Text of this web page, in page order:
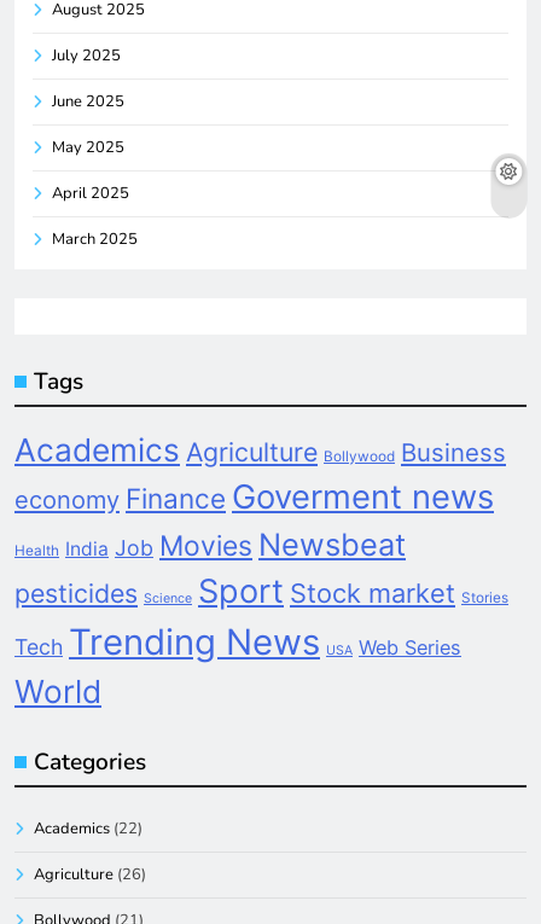
August 2025
July 2025
June 2025
May 2025
April 2025
March 2025
Tags
Academics Agriculture Bollywood Business
economy Finance Goverment news
Health India Job Movies Newsbeat
pesticides Science Sport Stock market Stories
Tech Trending News USA Web Series
World
Categories
Academics (22)
Agriculture (26)